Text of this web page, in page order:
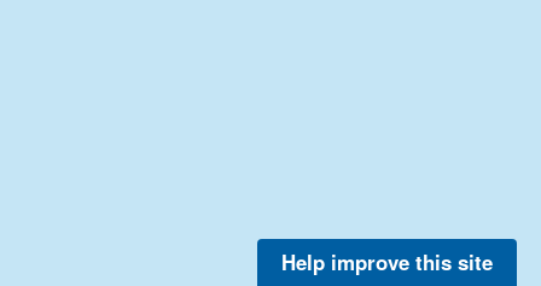
Help improve this site